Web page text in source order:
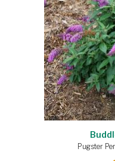
Pugster